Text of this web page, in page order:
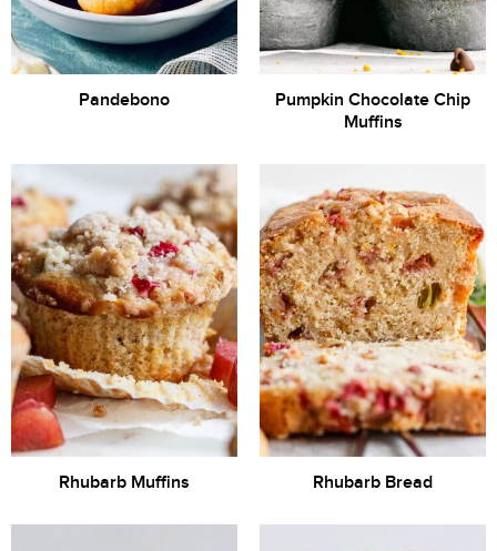
Pandebono
Pumpkin Chocolate Chip
Muffins
Rhubarb Muffins Rhubarb Bread